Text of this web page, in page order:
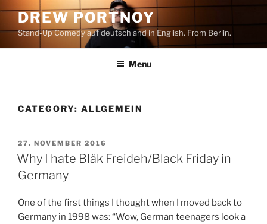
content
DREW PORTNOY
Stand-Up Comedy auf deutsch and in English. From Berlin.
Menu
CATEGORY: ALLGEMEIN
POSTED
ON
27. NOVEMBER 2016
Why I hate Bläk Freideh/Black Friday in
Germany
One of the first things I thought when I moved back to
Germany in 1998 was: “Wow, German teenagers look a